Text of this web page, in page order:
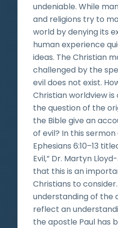
undeniable. While
and religions try to
world by denying its
human experience
ideas. The Christian
challenged by the
evil does not exist.
Christian worldview
the question of the
the Bible give an
of evil? In this
Ephesians 6:10–13
Evil,” Dr. Martyn
that this is an
Christians to
understanding of the
reflect an
the apostle Paul has